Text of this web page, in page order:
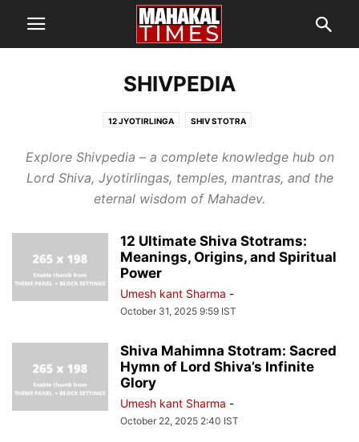
SHIVPEDIA
12 JYOTIRLINGA SHIV STOTRA
Explore Shivpedia – a complete knowledge hub on
Lord Shiva, Jyotirlingas, temples, mantras, and the
eternal wisdom of Mahadev.
12 Ultimate Shiva Stotrams:
Meanings, Origins, and Spiritual
Power
Umesh kant Sharma -
October 31, 2025 9:59 IST
Shiva Mahimna Stotram: Sacred
Hymn of Lord Shiva’s Infinite
Glory
Umesh kant Sharma -
October 22, 2025 2:40 IST